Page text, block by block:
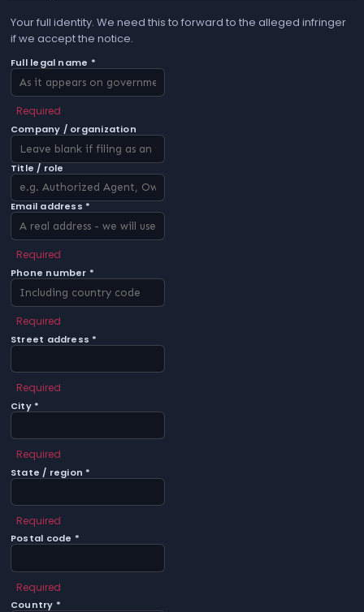
Your full identity. We need this to forward to the alleged infringer
if we accept the notice.
Full legal name *
Required
Company / organization
Title / role
Email address *
Required
Phone number *
Required
Street address *
Required
City *
Required
State / region *
Required
Postal code *
Required
Country *